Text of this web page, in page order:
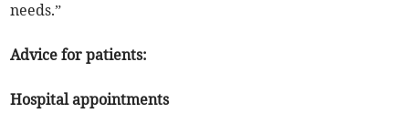
needs.”
Advice for patients:
Hospital appointments